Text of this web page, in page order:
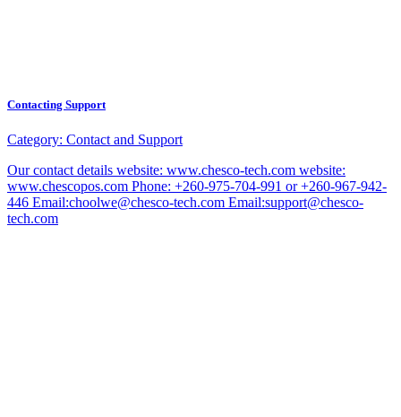
Contacting Support
Category: Contact and Support
Our contact details website: www.chesco-tech.com website:
www.chescopos.com Phone: +260-975-704-991 or +260-967-942-
446 Email:choolwe@chesco-tech.com Email:support@chesco-
tech.com